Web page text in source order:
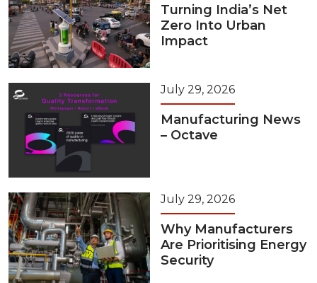
Turning India’s Net
Zero Into Urban
Impact
July 29, 2026
Manufacturing News
– Octave
July 29, 2026
Why Manufacturers
Are Prioritising Energy
Security